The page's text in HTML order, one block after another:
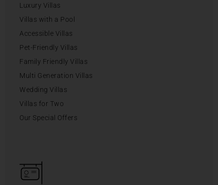
Luxury Villas
Villas with a Pool
Accessible Villas
Pet-Friendly Villas
Family Friendly Villas
Multi Generation Villas
Wedding Villas
Villas for Two
Our Special Offers